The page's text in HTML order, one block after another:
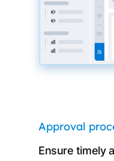
Approval
Ensure timely